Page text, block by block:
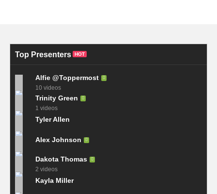
Top Presenters HOT
Alfie @Toppermost
10 videos
Trinity Green
1 videos
Tyler Allen
Alex Johnson
Dakota Thomas
2 videos
Kayla Miller